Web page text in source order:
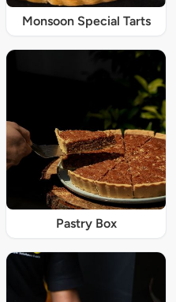
Monsoon Special Tarts
Pastry Box